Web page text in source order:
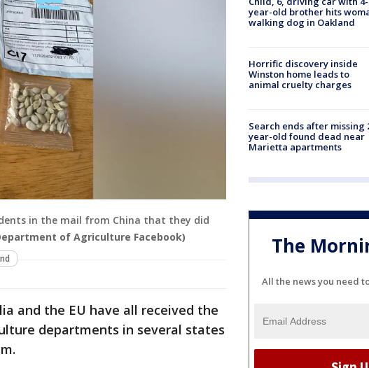
in the mail from China that they did
of Agriculture Facebook)
and the EU have all received the
departments in several states
year-old brother hits
walking dog in Oakland
Horrific discovery inside
Winston home leads to
animal cruelty charges
Search ends after missing
year-old found dead near
Marietta apartments
The
All the news you need